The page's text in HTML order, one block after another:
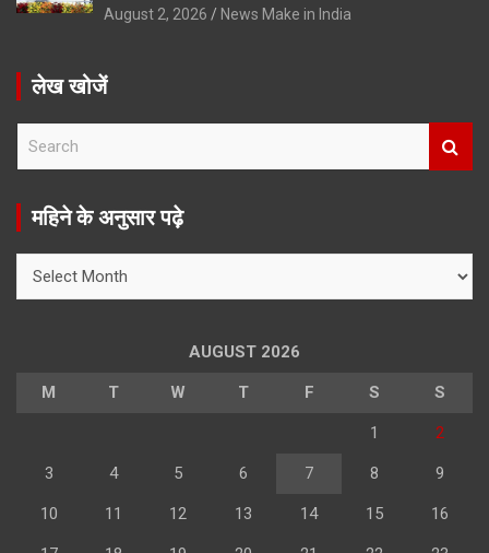
August 2, 2026 News Make in India
लेख खोजें
r
महिने के अनुसार पढ़े
AUGUST 2026
M T W T F S S
1 2
3 4 5 6 7 8 9
10 11 12 13 14 15 16